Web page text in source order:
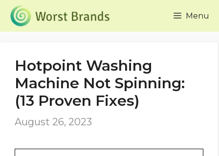
Skip
Menu
Hotpoint Washing
Machine Not Spinning:
(13 Proven Fixes)
August 26, 2023